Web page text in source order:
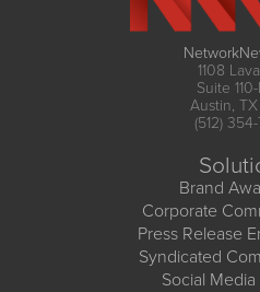
1108
Suite
Austin, TX
(512)
Brand
Corporate
Press Release
Syndicated
Social